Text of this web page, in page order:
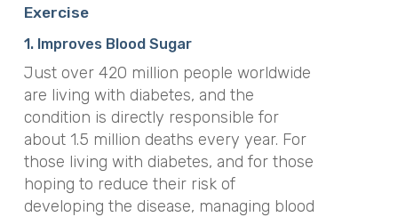
Exercise
1. Improves Blood Sugar
Just over 420 million people worldwide
are living with diabetes, and the
condition is directly responsible for
about 1.5 million deaths every year. For
those living with diabetes, and for those
hoping to reduce their risk of
developing the disease, managing blood